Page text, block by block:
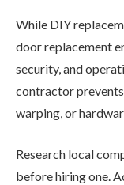
While DIY
door replacement
security, and
contractor
warping, or
Research local
before hiring one.